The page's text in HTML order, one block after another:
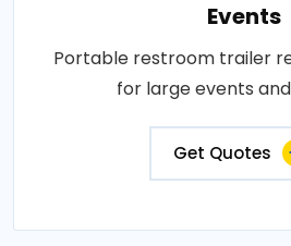
Events
Portable restroom trailer
for large events
Get Quotes